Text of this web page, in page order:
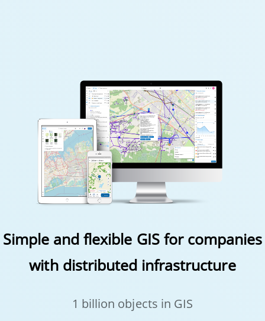
Simple and flexible GIS for companies
with distributed infrastructure
1 billion objects in GIS